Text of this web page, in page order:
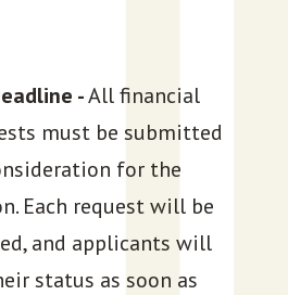
-All financial
must be submitted
for the
Each request will be
and applicants will
status as soon as